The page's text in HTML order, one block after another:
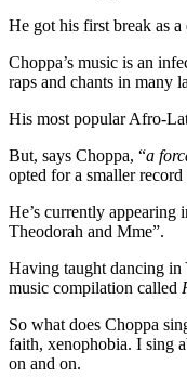
He got his first break as
Choppa’s music is an
raps and chants in many
His most popular Afro-
But, says Choppa, “a
opted for a smaller
He’s currently
Theodorah and Mme”.
Having taught dancing in
music compilation called
So what does Choppa
faith, xenophobia. I sing
on and on.